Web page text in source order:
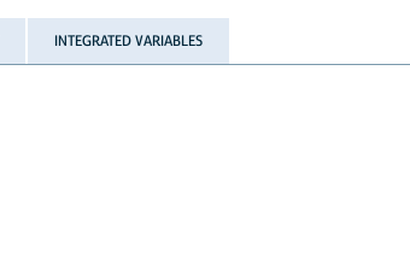
INTEGRATED VARIABLES